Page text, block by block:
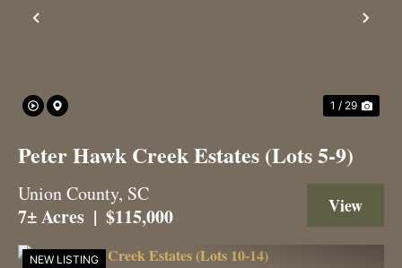
Previous
1 / 29
Peter Hawk Creek Estates (Lots 5-9)
Union County, SC
7± Acres | $115,000
NEW LISTING